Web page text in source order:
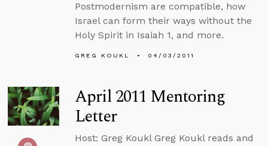
Postmodernism are compatible, how
Israel can form their ways without the
Holy Spirit in Isaiah 1, and more.
GREG KOUKL 04/03/2011
April 2011 Mentoring
Letter
Host: Greg Koukl Greg Koukl reads and